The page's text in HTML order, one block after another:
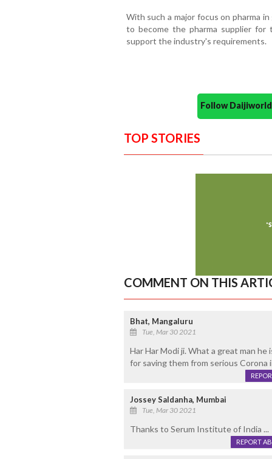
With such a major focus on pharma
to become the pharma supplier for
support the industry's requirements.
Follow
TOP STORIES
COMMENT ON THIS
Bhat, Mangaluru
Tue, Mar 30 2021
Har Har Modi ji. What a great man
for saving them from serious Corona
Jossey Saldanha, Mumbai
Tue, Mar 30 2021
Thanks to Serum Institute of India ...
REPORT